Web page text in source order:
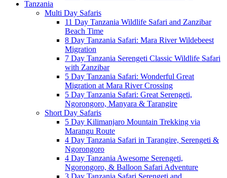
Tanzania
Multi Day Safaris
11 Day Tanzania Wildlife Safari and Zanzibar
Beach Time
8 Day Tanzania Safari: Mara River Wildebeest
Migration
7 Day Tanzania Serengeti Classic Wildlife Safari
with Zanzibar
5 Day Tanzania Safari: Wonderful Great
Migration at Mara River Crossing
5 Day Tanzania Safari: Great Serengeti,
Ngorongoro, Manyara & Tarangire
Short Day Safaris
5 Day Kilimanjaro Mountain Trekking via
Marangu Route
4 Day Tanzania Safari in Tarangire, Serengeti &
Ngorongoro
4 Day Tanzania Awesome Serengeti,
Ngorongoro, & Balloon Safari Adventure
3 Day Tanzania Safari Serengeti and